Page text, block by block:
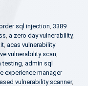
sql injection, 3389
, a zero day vulnerability,
, acas vulnerability
vulnerability scan,
testing, admin sql
experience manager
vulnerability scanner,